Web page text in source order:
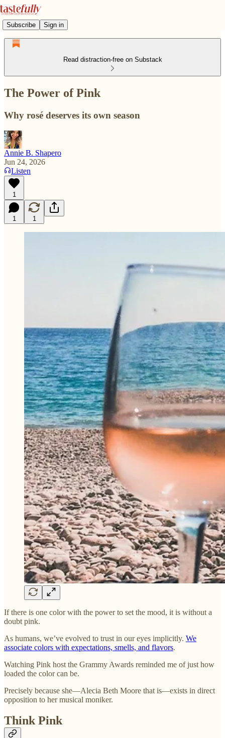
Subscribe Sign in
Read distraction-free on Substack
The Power of Pink
Why rosé deserves its own season
Annie B. Shapero
Jun 24, 2026
Listen
1
1 1
If there is one color with the power to set the mood, it is without a
doubt pink.
As humans, we’ve evolved to trust in our eyes implicitly. We
associate colors with expectations, smells, and flavors.
Watching Pink host the Grammy Awards reminded me of just how
loaded the color can be.
Precisely because she—Alecia Beth Moore that is—exists in direct
opposition to her musical moniker.
Think Pink